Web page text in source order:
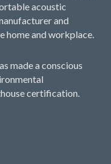
acoustic
and
home and workplace.
made a conscious
certification.